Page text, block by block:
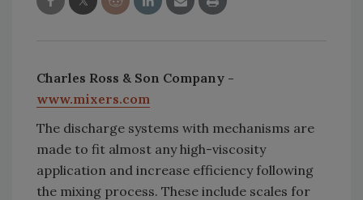
Charles Ross & Son Company -
www.mixers.com
The discharge systems with mechanisms are
made to fit almost any high-viscosity
application and increase efficiency following
the mixing process. These include scales for